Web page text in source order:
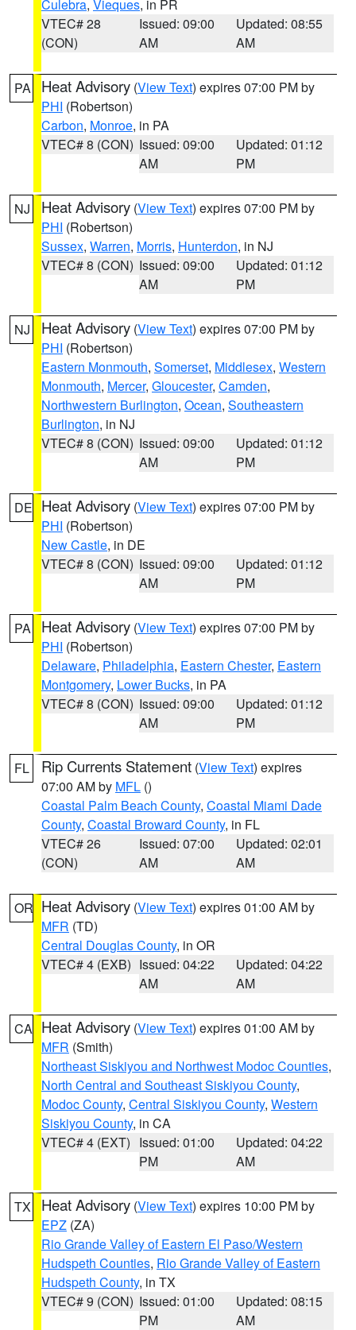
Culebra, Vieques, in PR
VTEC# 28
(CON)
Issued: 09:00
AM
Updated: 08:55
AM
PA Heat Advisory (View Text) expires 07:00 PM by
PHI (Robertson)
Carbon, Monroe, in PA
VTEC# 8 (CON) Issued: 09:00
AM
Updated: 01:12
PM
NJ Heat Advisory (View Text) expires 07:00 PM by
PHI (Robertson)
Sussex, Warren, Morris, Hunterdon, in NJ
VTEC# 8 (CON) Issued: 09:00
AM
Updated: 01:12
PM
NJ Heat Advisory (View Text) expires 07:00 PM by
PHI (Robertson)
Eastern Monmouth, Somerset, Middlesex, Western
Monmouth, Mercer, Gloucester, Camden,
Northwestern Burlington, Ocean, Southeastern
Burlington, in NJ
VTEC# 8 (CON) Issued: 09:00
AM
Updated: 01:12
PM
DE Heat Advisory (View Text) expires 07:00 PM by
PHI (Robertson)
New Castle, in DE
VTEC# 8 (CON) Issued: 09:00
AM
Updated: 01:12
PM
PA Heat Advisory (View Text) expires 07:00 PM by
PHI (Robertson)
Delaware, Philadelphia, Eastern Chester, Eastern
Montgomery, Lower Bucks, in PA
VTEC# 8 (CON) Issued: 09:00
AM
Updated: 01:12
PM
FL Rip Currents Statement (View Text) expires
07:00 AM by MFL ()
Coastal Palm Beach County, Coastal Miami Dade
County, Coastal Broward County, in FL
VTEC# 26
(CON)
Issued: 07:00
AM
Updated: 02:01
AM
OR Heat Advisory (View Text) expires 01:00 AM by
MFR (TD)
Central Douglas County, in OR
VTEC# 4 (EXB) Issued: 04:22
AM
Updated: 04:22
AM
CA Heat Advisory (View Text) expires 01:00 AM by
MFR (Smith)
Northeast Siskiyou and Northwest Modoc Counties,
North Central and Southeast Siskiyou County,
Modoc County, Central Siskiyou County, Western
Siskiyou County, in CA
VTEC# 4 (EXT) Issued: 01:00
PM
Updated: 04:22
AM
TX Heat Advisory (View Text) expires 10:00 PM by
EPZ (ZA)
Rio Grande Valley of Eastern El Paso/Western
Hudspeth Counties, Rio Grande Valley of Eastern
Hudspeth County, in TX
VTEC# 9 (CON) Issued: 01:00
PM
Updated: 08:15
AM